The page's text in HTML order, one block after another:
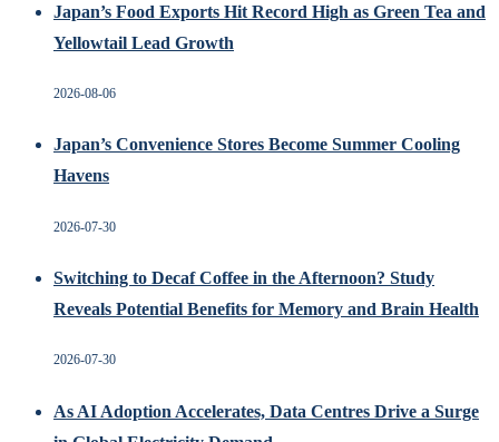
Japan’s Food Exports Hit Record High as Green Tea and
Yellowtail Lead Growth
2026-08-06
Japan’s Convenience Stores Become Summer Cooling
Havens
2026-07-30
Switching to Decaf Coffee in the Afternoon? Study
Reveals Potential Benefits for Memory and Brain Health
2026-07-30
As AI Adoption Accelerates, Data Centres Drive a Surge